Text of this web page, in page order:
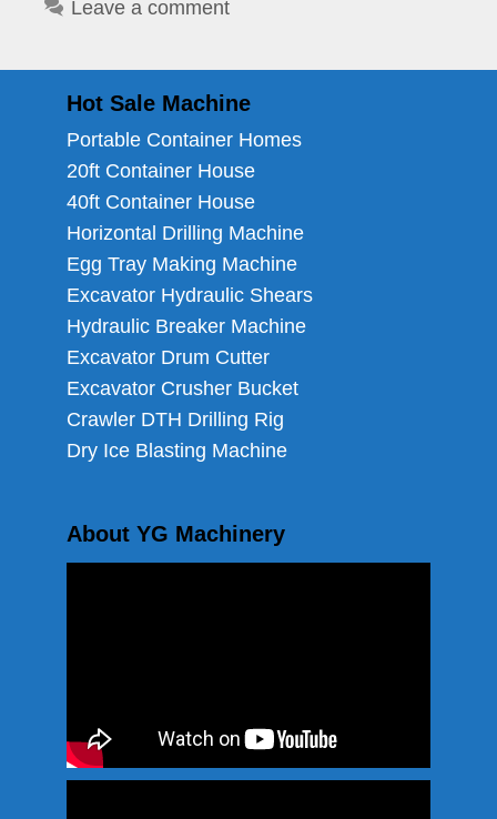
Leave a comment
Hot Sale Machine
Portable Container Homes
20ft Container House
40ft Container House
Horizontal Drilling Machine
Egg Tray Making Machine
Excavator Hydraulic Shears
Hydraulic Breaker Machine
Excavator Drum Cutter
Excavator Crusher Bucket
Crawler DTH Drilling Rig
Dry Ice Blasting Machine
About YG Machinery